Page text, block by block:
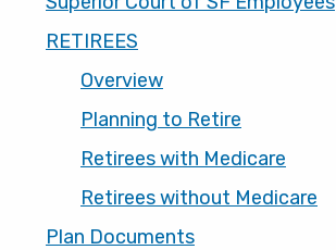
RETIREES
Overview
Planning to Retire
Retirees with Medicare
Retirees without Medicare
Plan Documents